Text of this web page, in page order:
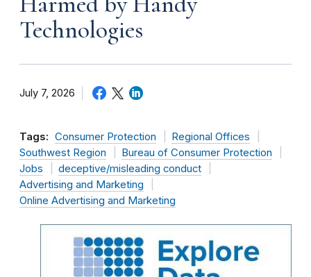
Technologies
July 7, 2026
Tags: Consumer Protection
Regional Offices
Southwest Region
Bureau of Consumer Protection
Jobs
deceptive/misleading conduct
Advertising and Marketing
Online Advertising and Marketing